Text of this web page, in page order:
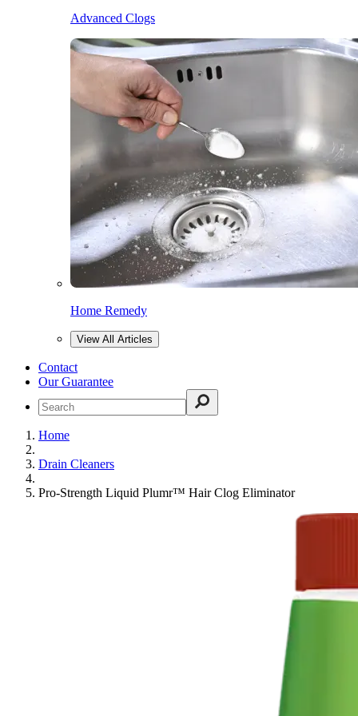
Advanced Clogs
Home Remedy
View All Articles
Contact
Our Guarantee
Home
Drain Cleaners
Pro-Strength Liquid Plumr™ Hair Clog Eliminator